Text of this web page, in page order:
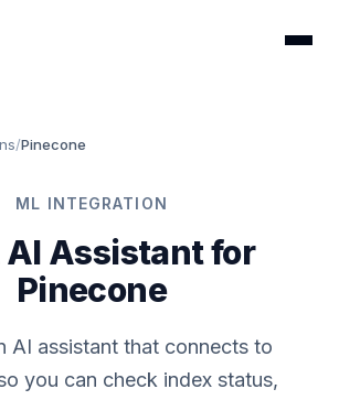
/Pinecone
ML INTEGRATION
AI Assistant for
Pinecone
AI assistant that connects to
you can check index status,